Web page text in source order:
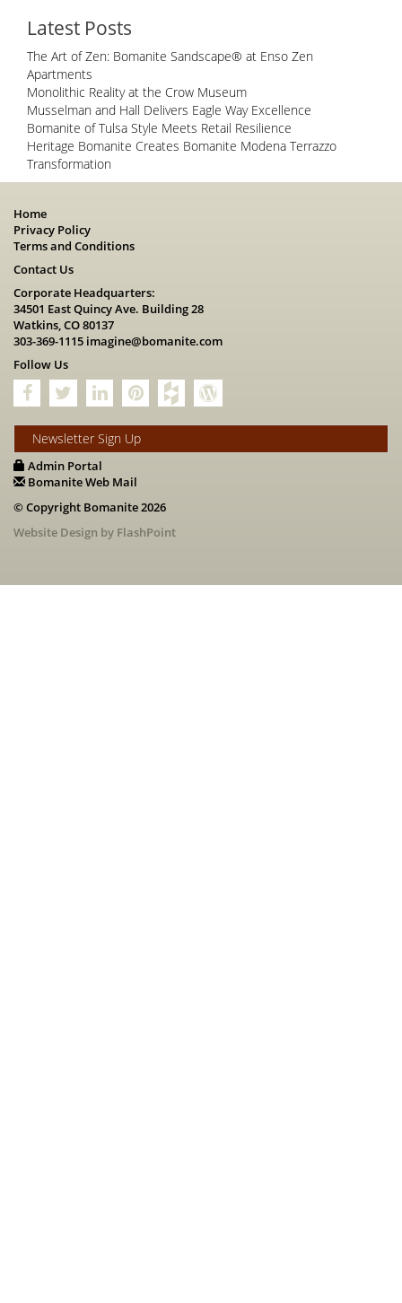
Latest Posts
The Art of Zen: Bomanite Sandscape® at Enso Zen
Apartments
Monolithic Reality at the Crow Museum
Musselman and Hall Delivers Eagle Way Excellence
Bomanite of Tulsa Style Meets Retail Resilience
Heritage Bomanite Creates Bomanite Modena Terrazzo
Transformation
Home
Privacy Policy
Terms and Conditions
Contact Us
Corporate Headquarters:
34501 East Quincy Ave. Building 28
Watkins, CO 80137
303-369-1115 imagine@bomanite.com
Follow Us
Newsletter Sign Up
Admin Portal
Bomanite Web Mail
© Copyright Bomanite 2026
Website Design by FlashPoint